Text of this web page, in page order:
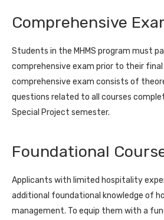
Comprehensive
Students in the MHMS program must
comprehensive exam prior to their final
comprehensive exam consists of
questions related to all courses
Special Project semester.
Foundational
Applicants with limited hospitality
additional foundational knowledge of
management. To equip them with a